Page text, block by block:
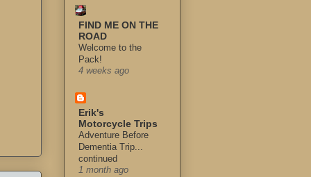
FIND ME ON THE
ROAD
Welcome to the
Pack!
4 weeks ago
Erik's
Motorcycle Trips
Adventure Before
Dementia Trip...
continued
1 month ago